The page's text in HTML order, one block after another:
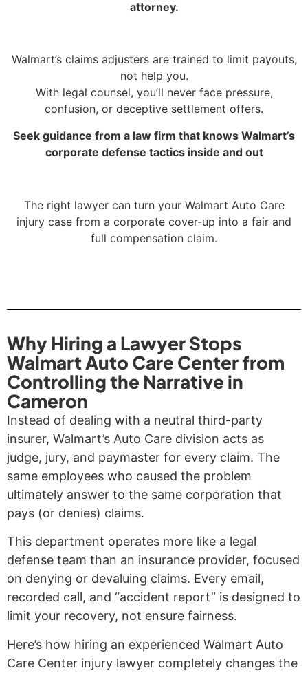
attorney.
Walmart’s claims adjusters are trained to limit payouts,
not help you.
With legal counsel, you’ll never face pressure,
confusion, or deceptive settlement offers.
Seek guidance from a law firm that knows Walmart’s
corporate defense tactics inside and out
The right lawyer can turn your Walmart Auto Care
injury case from a corporate cover-up into a fair and
full compensation claim.
Why Hiring a Lawyer Stops
Walmart Auto Care Center from
Controlling the Narrative in
Cameron
Instead of dealing with a neutral third-party
insurer, Walmart’s Auto Care division acts as
judge, jury, and paymaster for every claim. The
same employees who caused the problem
ultimately answer to the same corporation that
pays (or denies) claims.
This department operates more like a legal
defense team than an insurance provider, focused
on denying or devaluing claims. Every email,
recorded call, and “accident report” is designed to
limit your recovery, not ensure fairness.
Here’s how hiring an experienced Walmart Auto
Care Center injury lawyer completely changes the